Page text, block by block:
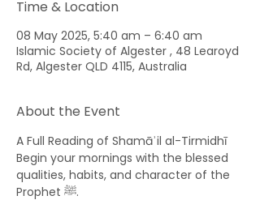
Time & Location
08 May 2025, 5:40 am – 6:40 am
Islamic Society of Algester , 48 Learoyd
Rd, Algester QLD 4115, Australia
About the Event
A Full Reading of Shamāʾil al-Tirmidhī
Begin your mornings with the blessed
qualities, habits, and character of the
Prophet ﷺ.